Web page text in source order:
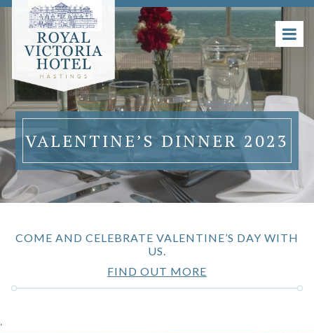
VALENTINE’S DINNER 2023
COME AND CELEBRATE VALENTINE’S DAY WITH
US.
FIND OUT MORE
'